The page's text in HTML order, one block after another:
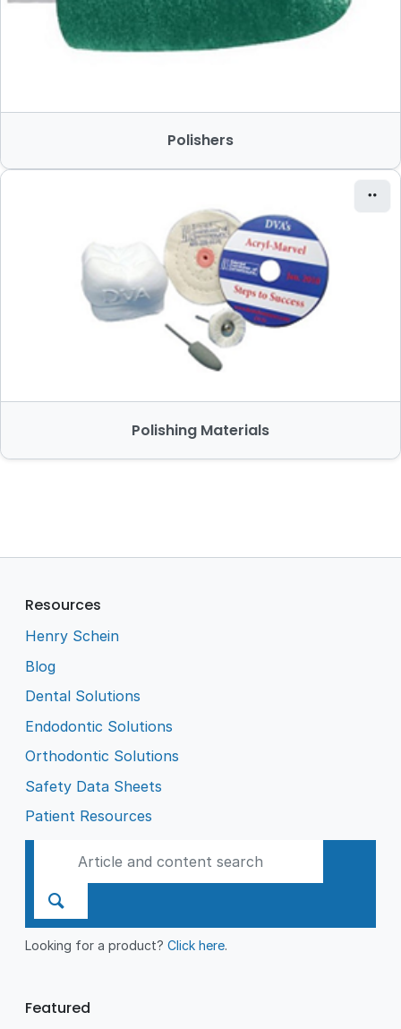
Polishers
Polishing Materials
Resources
Henry Schein
Blog
Dental Solutions
Endodontic Solutions
Orthodontic Solutions
Safety Data Sheets
Patient Resources
Looking for a product?Click here.
Featured